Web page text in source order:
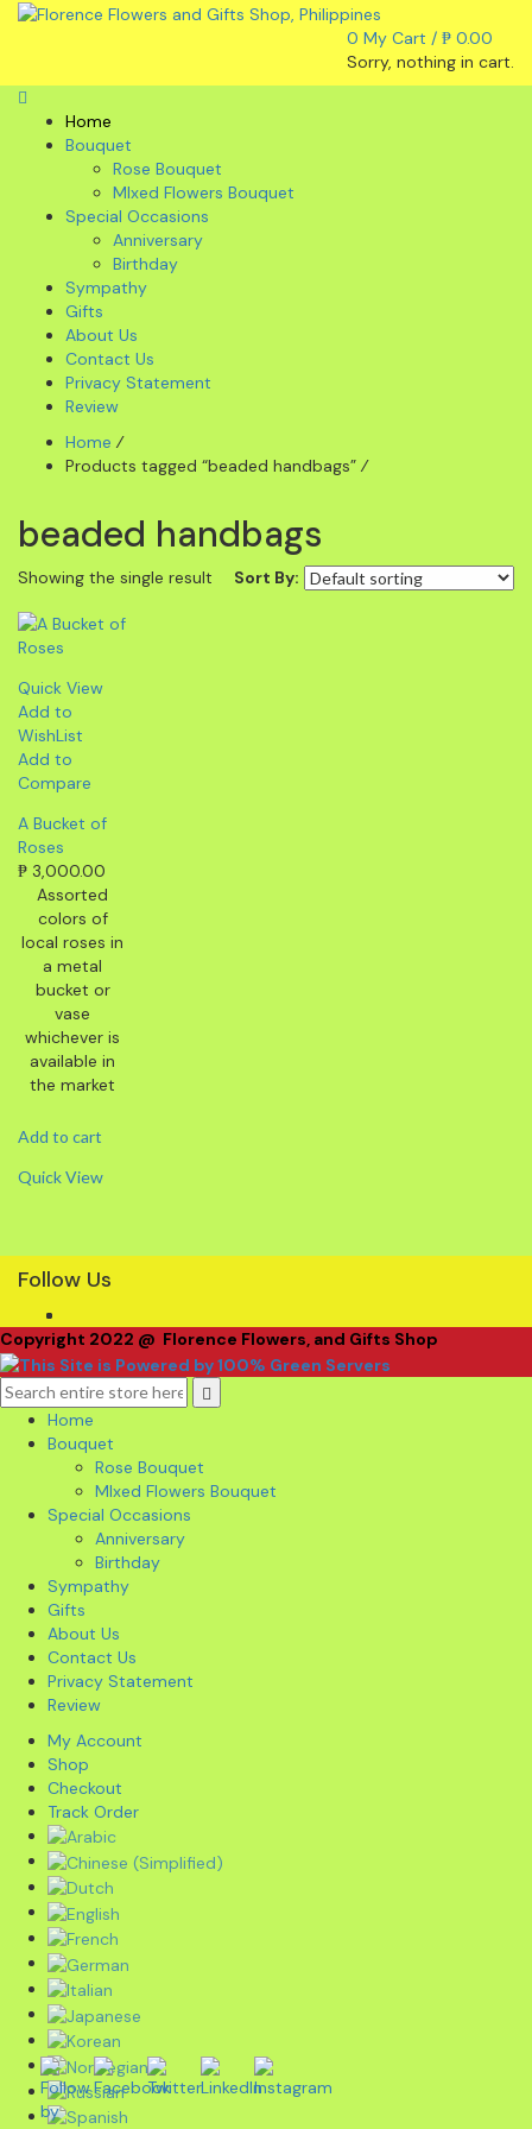
0 My Cart / ₱ 0.00
Sorry, nothing in cart.
Home
Bouquet
Rose Bouquet
MIxed Flowers Bouquet
Special Occasions
Anniversary
Birthday
Sympathy
Gifts
About Us
Contact Us
Privacy Statement
Review
Home ⁄
Products tagged “beaded handbags” ⁄
beaded handbags
Showing the single result Sort By:
Quick View
Add to
WishList
Add to
Compare
A Bucket of
Roses
₱ 3,000.00
Assorted
colors of
local roses in
a metal
bucket or
vase
whichever is
available in
the market
Add to cart
Quick View
Follow Us
Copyright 2022 @ Florence Flowers, and Gifts Shop
Home
Bouquet
Rose Bouquet
MIxed Flowers Bouquet
Special Occasions
Anniversary
Birthday
Sympathy
Gifts
About Us
Contact Us
Privacy Statement
Review
My Account
Shop
Checkout
Track Order